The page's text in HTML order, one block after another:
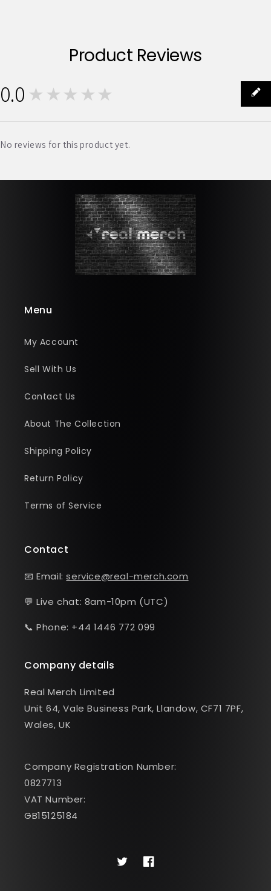
Product Reviews
0.0 ★★★★★
No reviews for this product yet.
Menu
My Account
Sell With Us
Contact Us
About The Collection
Shipping Policy
Return Policy
Terms of Service
Contact
📧 Email:service@real-merch.com
💬 Live chat: 8am-10pm (UTC)
📞 Phone: +44 1446 772 099
Company details
Real Merch Limited
Unit 64, Vale Business Park, Llandow, CF71 7PF,
Wales, UK
Company Registration Number:
0827713
VAT Number:
GB15125184
TwitterFacebook